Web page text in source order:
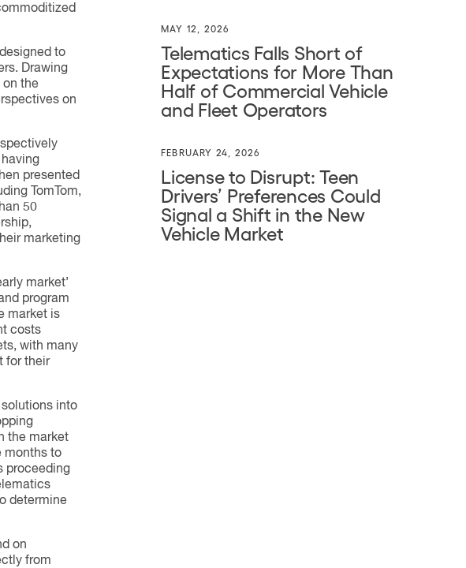
to
Drawing
on the
on
presented
TomTom,
50
marketing
market’
program
market is
costs
with many
for their
into
the market
months to
proceeding
determine
on
from
MAY 12, 2026
Telematics Falls Short of
Expectations for More Than
Half of Commercial Vehicle
and Fleet Operators
FEBRUARY 24, 2026
License to Disrupt: Teen
Drivers’ Preferences Could
Signal a Shift in the New
Vehicle Market